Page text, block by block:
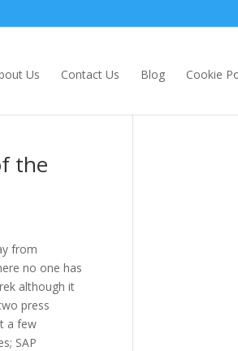
Us Contact Us Blog Cookie
the
from
no one has
although it
press
a few
SAP